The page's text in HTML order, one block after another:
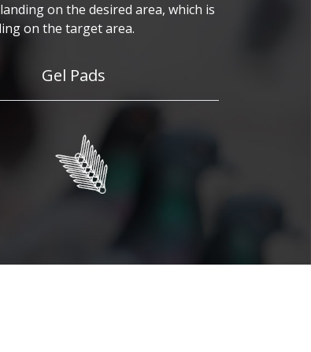
on the desired area, which is
on the target area.
Gel Pads